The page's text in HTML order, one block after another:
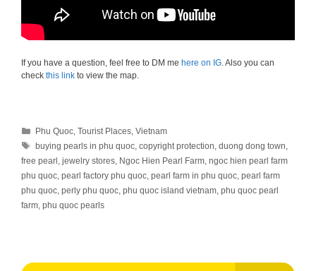
If you have a question, feel free to DM me here on IG. Also you can
check this link to view the map.
Categories
Phu Quoc,Tourist Places,Vietnam
Tags
buying pearls in phu quoc,copyright protection,duong dong town,
free pearl , jewelry stores, Ngoc Hien Pearl Farm, ngoc hien pearl farm
phu quoc, pearl factory phu quoc, pearl farm in phu quoc, pearl farm
phu quoc, perly phu quoc, phu quoc island vietnam, phu quoc pearl
farm, phu quoc pearls